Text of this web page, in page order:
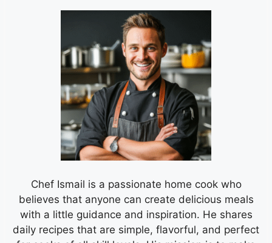
Chef Ismail is a passionate home cook who
believes that anyone can create delicious meals
with a little guidance and inspiration. He shares
daily recipes that are simple, flavorful, and perfect